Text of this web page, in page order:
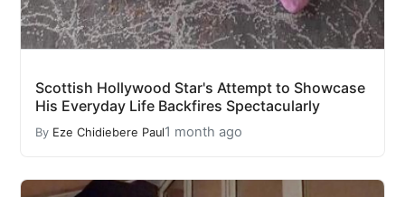
Scottish Hollywood Star's Attempt to Showcase
His Everyday Life Backfires Spectacularly
By Eze Chidiebere Paul1 month ago